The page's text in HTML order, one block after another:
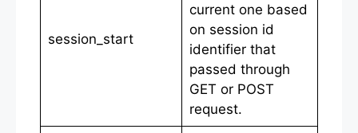
session_start
current one based
on session id
identifier that
passed through
GET or POST
request.